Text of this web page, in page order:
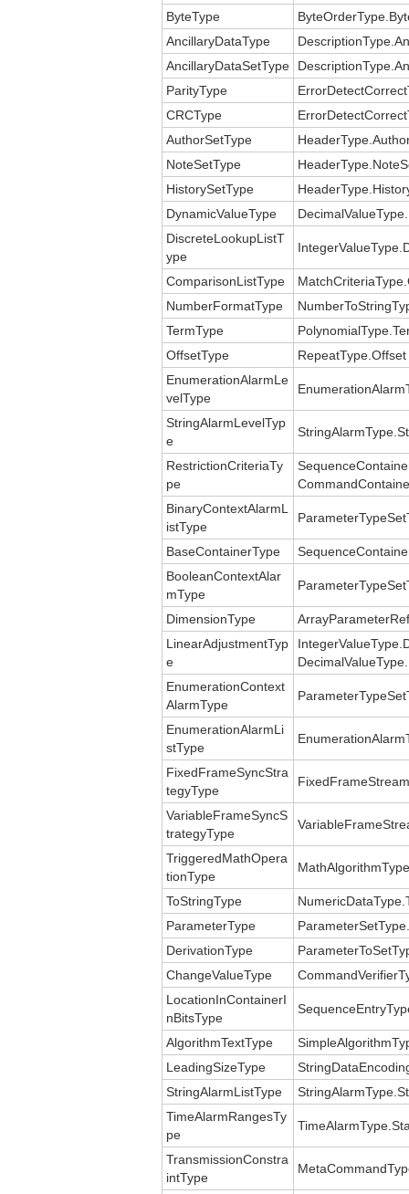
ByteType
AncillaryDataType
AncillaryDataSetType
ParityType
CRCType
AuthorSetType
NoteSetType
HistorySetType
DynamicValueType
DiscreteLookupListT
ype
ComparisonListType
NumberFormatType
TermType
OffsetType
RepeatType.Offset
EnumerationAlarmLe
velType
StringAlarmLevelTyp
e
RestrictionCriteriaTy
pe
BinaryContextAlarmL
istType
BaseContainerType
BooleanContextAlar
mType
DimensionType
LinearAdjustmentTyp
e
EnumerationContext
AlarmType
EnumerationAlarmLi
stType
FixedFrameSyncStra
tegyType
VariableFrameSyncS
trategyType
TriggeredMathOpera
tionType
ToStringType
ParameterType
DerivationType
ChangeValueType
LocationInContainerI
nBitsType
AlgorithmTextType
LeadingSizeType
StringAlarmListType
TimeAlarmRangesTy
pe
TransmissionConstra
intType